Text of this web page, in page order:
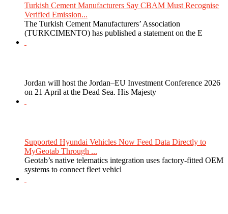
Turkish Cement Manufacturers Say CBAM Must Recognise
Verified Emission...
The Turkish Cement Manufacturers’ Association
(TURKCIMENTO) has published a statement on the E
Jordan will host the Jordan–EU Investment Conference 2026
on 21 April at the Dead Sea. His Majesty
Supported Hyundai Vehicles Now Feed Data Directly to
MyGeotab Through ...
Geotab’s native telematics integration uses factory-fitted OEM
systems to connect fleet vehicl